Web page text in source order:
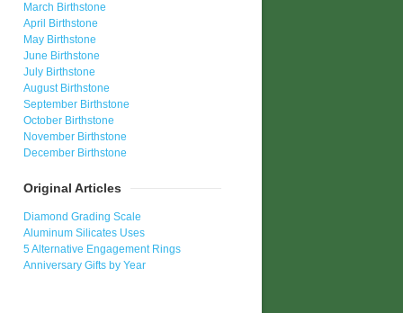
March Birthstone
April Birthstone
May Birthstone
June Birthstone
July Birthstone
August Birthstone
September Birthstone
October Birthstone
November Birthstone
December Birthstone
Original Articles
Diamond Grading Scale
Aluminum Silicates Uses
5 Alternative Engagement Rings
Anniversary Gifts by Year